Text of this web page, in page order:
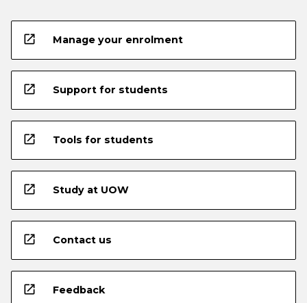
open_in_new Manage your enrolment
open_in_new Support for students
open_in_new Tools for students
open_in_new Study at UOW
open_in_new Contact us
open_in_new Feedback